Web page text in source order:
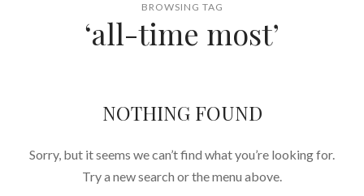
BROWSING TAG
‘all-time most’
NOTHING FOUND
Sorry, but it seems we can’t find what you’re looking for.
Try a new search or the menu above.